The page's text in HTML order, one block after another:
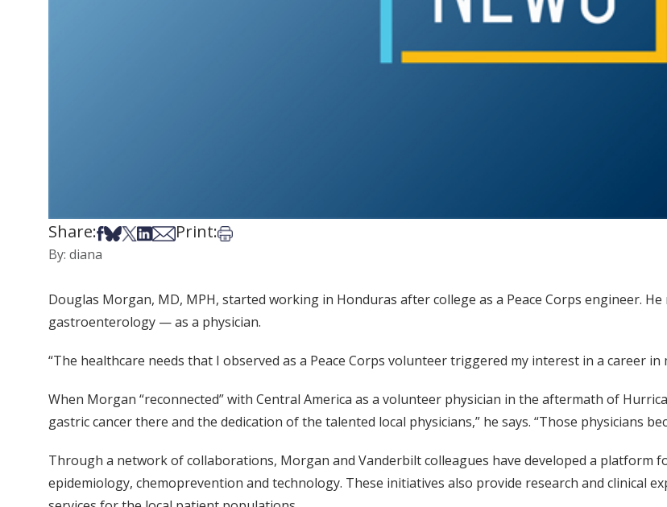
Share:Share on Facebook
Share on Bsky
Share on X
Share on LinkedIn
Share via Email
Print:Print this article
By: diana
Douglas Morgan, MD, MPH, started working in Honduras after college as a Peace Corps engineer.
gastroenterology — as a physician.
“The healthcare needs that I observed as a Peace Corps volunteer triggered my interest in a career
When Morgan “reconnected” with Central America as a volunteer physician in the aftermath of
gastric cancer there and the dedication of the talented local physicians,” he says. “Those physicians
Through a network of collaborations, Morgan and Vanderbilt colleagues have developed a platform
epidemiology, chemoprevention and technology. These initiatives also provide research and clinical